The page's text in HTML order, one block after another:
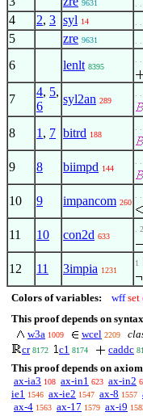
9631 .
4 2, 3 syl 14 .
5 zre 9631 .
6 lenlt 8395
.
7
4, 5,
6
syl2an 289
.
8 1 , 7 bitrd 188
.
9 8 biimpd 144
.
10 9 impancom 260
.
11 10 con2d 633
. 2
12 11 3impia 1231
1
Colors of variables: wff set
This proof depends on
w3a 1009 wcel 2209
cr 8172 c1 8174 caddc
This proof depends on
ax-ia3 108 ax-in1 623 ax-in2
ie1 1546 ax-ie2 1547 ax-8 1557
ax-4 1563 ax-17 1579 ax-i9